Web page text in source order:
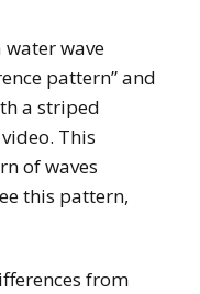
water wave
pattern” and
a striped
This
of waves
this pattern,
from